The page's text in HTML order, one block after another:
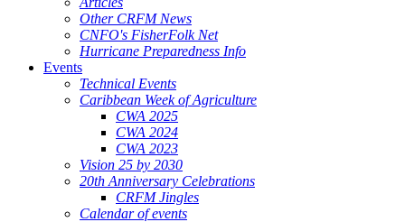
Other CRFM News
CNFO's FisherFolk Net
Hurricane Preparedness Info
Events
Technical Events
Caribbean Week of Agriculture
CWA 2025
CWA 2024
CWA 2023
Vision 25 by 2030
20th Anniversary Celebrations
CRFM Jingles
Calendar of events